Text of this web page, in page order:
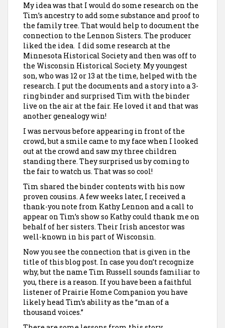
My idea was that I would do some research on the
Tim’s ancestry to add some substance and proof to
the family tree. That would help to document the
connection to the Lennon Sisters. The producer
liked the idea. I did some research at the
Minnesota Historical Society and then was off to
the Wisconsin Historical Society. My youngest
son, who was 12 or 13 at the time, helped with the
research. I put the documents and a story into a 3-
ring binder and surprised Tim with the binder
live on the air at the fair. He loved it and that was
another genealogy win!
I was nervous before appearing in front of the
crowd, but a smile came to my face when I looked
out at the crowd and saw my three children
standing there. They surprised us by coming to
the fair to watch us. That was so cool!
Tim shared the binder contents with his now
proven cousins. A few weeks later, I received a
thank-you note from Kathy Lennon and a call to
appear on Tim’s show so Kathy could thank me on
behalf of her sisters. Their Irish ancestor was
well-known in his part of Wisconsin.
Now you see the connection that is given in the
title of this blog post. In case you don’t recognize
why, but the name Tim Russell sounds familiar to
you, there is a reason. If you have been a faithful
listener of Prairie Home Companion you have
likely head Tim’s ability as the “man of a
thousand voices.”